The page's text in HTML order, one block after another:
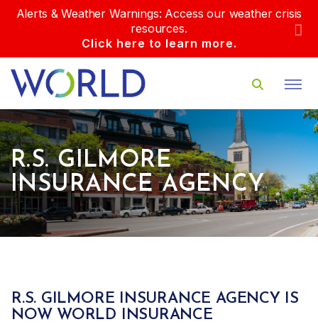
Alerts & Weather Warnings: Access our weather crisis
resources.
Click here to learn more.
R.S. GILMORE
INSURANCE AGENCY
R.S. GILMORE INSURANCE AGENCY IS
NOW WORLD INSURANCE